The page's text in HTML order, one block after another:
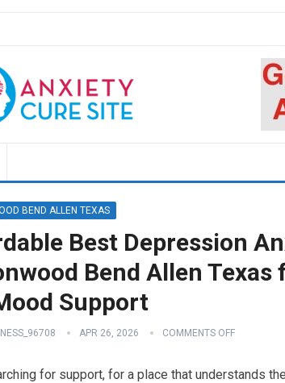
BEND ALLEN TEXAS
Best Depression
Bend Allen
Support
APR 26, 2026 COMMENTS OFF
for support, for a place that understands